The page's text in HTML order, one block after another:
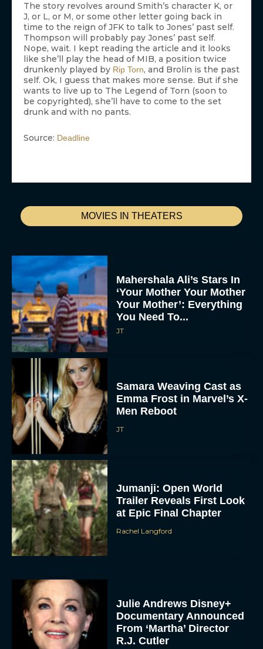
MOVIES IN THEATERS
Mahershala Ali’s Stars In
‘Your Mother Your Mother
Your Mother’: Everything
You Need To...
JT
Samara Weaving Cast as
Emma Frost in Marvel’s X-
Men Reboot
JT
Jumanji: Open World
Trailer Reveals First Look
at Epic Final Chapter
Rachel Langford
Julie Andrews Disney+
Documentary Announced
From ‘Martha’ Director
R.J. Cutler
The story revolves around Smith’s character K, or
J, or L, or M, or some other letter going back in
time to the reign of JFK to talk to Jones’ past self.
Thompson will probably pay Jones’ past self.
Nope, wait. I kept reading the article and it looks
like she’ll play the head of MIB, a position twice
drunkenly played by Rip Torn, and Brolin is the past
self. Ok, I guess that makes more sense. But if she
wants to live up to The Legend of Torn (soon to
be copyrighted), she’ll have to come to the set
drunk and with no pants.
Source: Deadline